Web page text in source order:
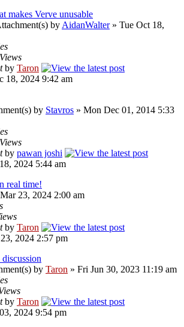
makes Verve unusable
byAidanWalter» Tue Oct 18,
Views
by Taron
18, 2024 9:42 am
by Stavros » Mon Dec 01, 2014 5:33
Views
by pawan joshi
2024 5:44 am
real time!
23, 2024 2:00 am
by Taron
2024 2:57 pm
by Taron » Fri Jun 30, 2023 11:19 am
by Taron
2024 9:54 pm